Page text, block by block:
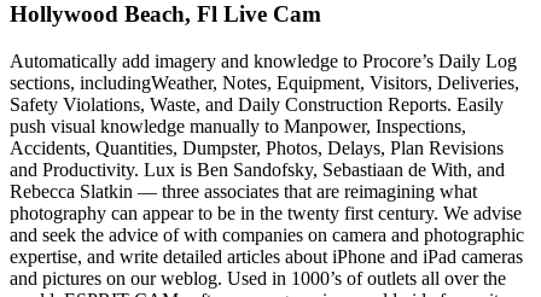
Hollywood Beach, Fl Live Cam
Automatically add imagery and knowledge to Procore’s Daily Log
sections, includingWeather, Notes, Equipment, Visitors, Deliveries,
Safety Violations, Waste, and Daily Construction Reports. Easily
push visual knowledge manually to Manpower, Inspections,
Accidents, Quantities, Dumpster, Photos, Delays, Plan Revisions
and Productivity. Lux is Ben Sandofsky, Sebastiaan de With, and
Rebecca Slatkin — three associates that are reimagining what
photography can appear to be in the twenty first century. We advise
and seek the advice of with companies on camera and photographic
expertise, and write detailed articles about iPhone and iPad cameras
and pictures on our weblog. Used in 1000’s of outlets all over the